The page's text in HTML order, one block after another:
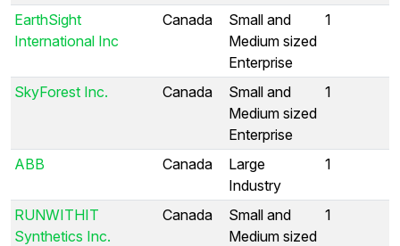
EarthSight
International Inc
Canada
Small and
Medium sized
Enterprise
1
SkyForest Inc. Canada
Small and
Medium sized
Enterprise
1
ABB Canada
Large
Industry
1
RUNWITHIT
Synthetics Inc.
Canada
Small and
Medium sized
1